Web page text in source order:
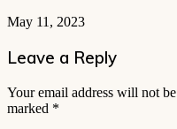
May 11, 2023
Leave a Reply
Your email address will not
marked *